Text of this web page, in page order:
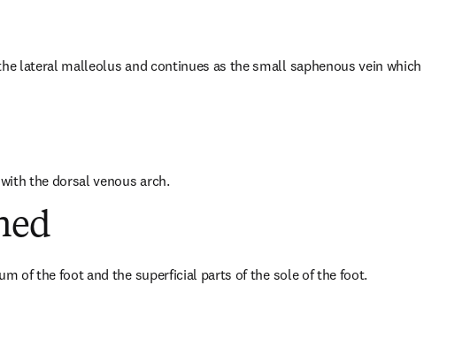
lateral malleolus and continues as the small saphenous vein which
the dorsal venous arch.
of the foot and the superficial parts of the sole of the foot.